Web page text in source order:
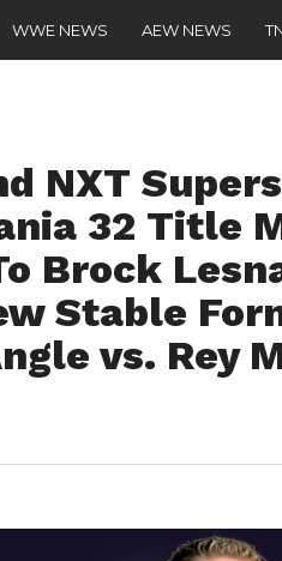
WWE NEWS AEW NEWS
NXT
32 Title
Brock
Stable
vs. Rey